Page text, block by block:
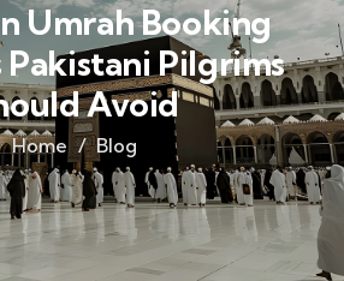
Umrah Booking
Pilgrims
Avoid
Home Blog